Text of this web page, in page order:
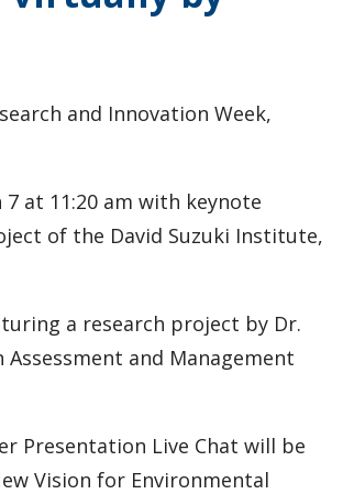
and Innovation Week,
at 11:20 am with keynote
of the David Suzuki Institute,
a research project by Dr.
and Management
Presentation Live Chat will be
Vision for Environmental